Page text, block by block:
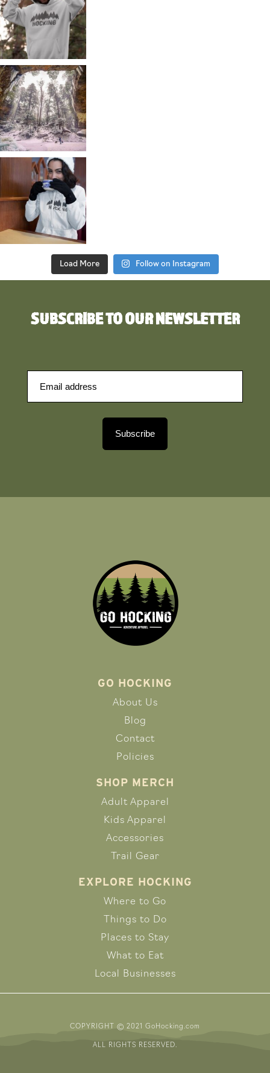
Load More Follow on Instagram
SUBSCRIBE TO OUR NEWSLETTER
Subscribe
GO HOCKING
About Us
Blog
Contact
Policies
SHOP MERCH
Adult Apparel
Kids Apparel
Accessories
Trail Gear
EXPLORE HOCKING
Where to Go
Things to Do
Places to Stay
What to Eat
Local Businesses
COPYRIGHT © 2021 GoHocking.com
ALL RIGHTS RESERVED.